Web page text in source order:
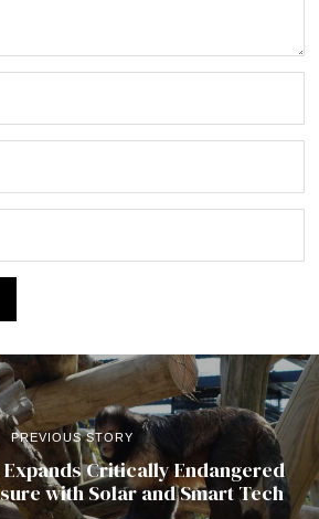
PREVIOUS STORY
Critically Endangered
with Solar and Smart Tech